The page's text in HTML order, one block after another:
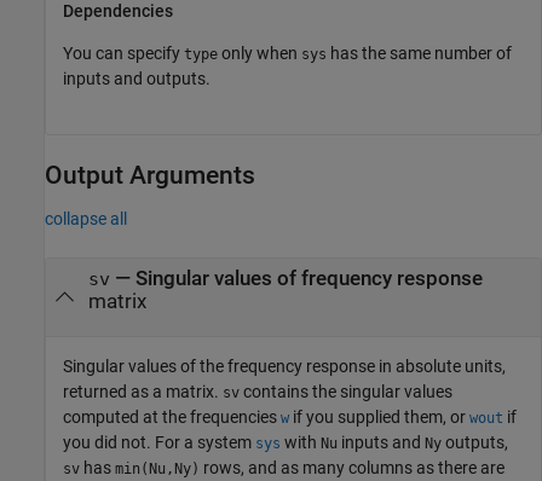
Dependencies
You can specify type only when sys has the same number of
inputs and outputs.
Output Arguments
collapse all
sv — Singular values of frequency response
matrix
Singular values of the frequency response in absolute units,
returned as a matrix. sv contains the singular values
computed at the frequencies w if you supplied them, or wout if
you did not. For a system sys with Nu inputs and Ny outputs,
sv has min(Nu,Ny) rows, and as many columns as there are